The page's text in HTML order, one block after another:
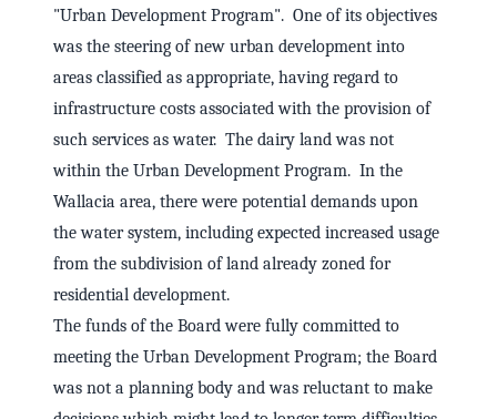
"Urban Development Program". One of its objectives
was the steering of new urban development into
areas classified as appropriate, having regard to
infrastructure costs associated with the provision of
such services as water. The dairy land was not
within the Urban Development Program. In the
Wallacia area, there were potential demands upon
the water system, including expected increased usage
from the subdivision of land already zoned for
residential development.
The funds of the Board were fully committed to
meeting the Urban Development Program; the Board
was not a planning body and was reluctant to make